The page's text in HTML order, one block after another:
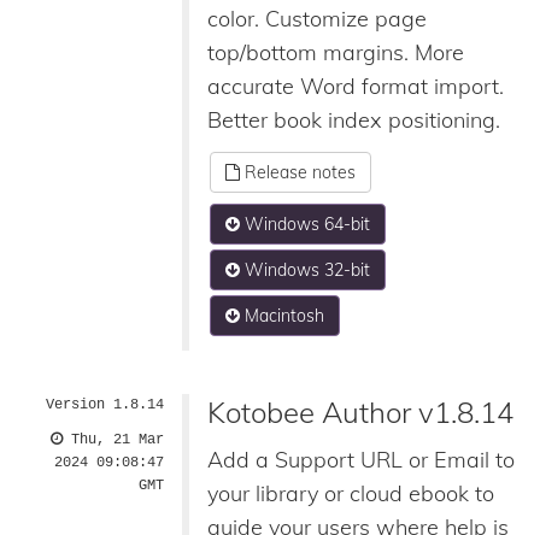
color. Customize page
top/bottom margins. More
accurate Word format import.
Better book index positioning.
Release notes
Windows 64-bit
Windows 32-bit
Macintosh
Version 1.8.14
Thu, 21 Mar
2024 09:08:47
GMT
Kotobee Author v1.8.14
Add a Support URL or Email to
your library or cloud ebook to
guide your users where help is